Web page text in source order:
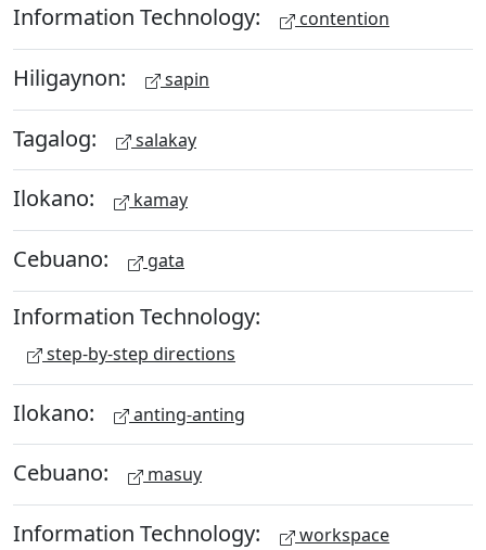
Information Technology: contention
Hiligaynon: sapin
Tagalog: salakay
Ilokano: kamay
Cebuano: gata
Information Technology:
step-by-step directions
Ilokano: anting-anting
Cebuano: masuy
Information Technology: workspace